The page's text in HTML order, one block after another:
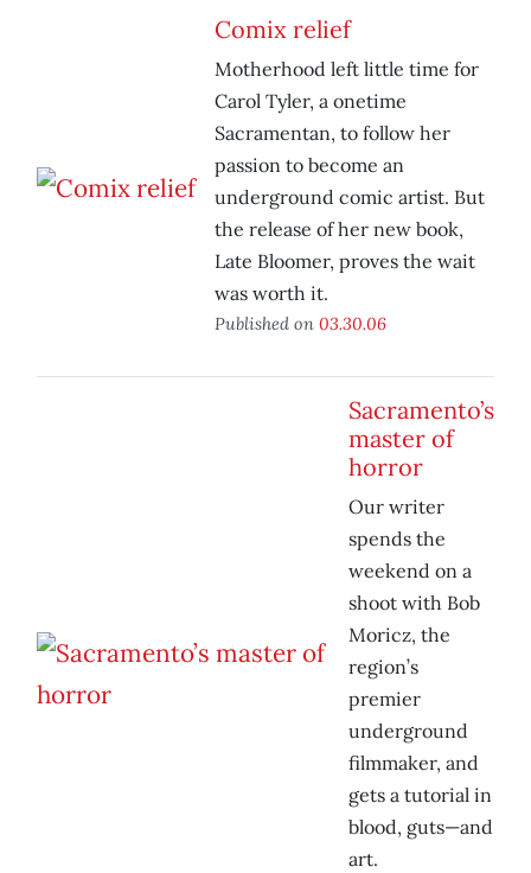
Comix relief
Motherhood left little time for
Carol Tyler, a onetime
Sacramentan, to follow her
passion to become an
underground comic artist. But
the release of her new book,
Late Bloomer, proves the wait
was worth it.
Published on 03.30.06
Sacramento’s
master of
horror
Our writer
spends the
weekend on a
shoot with Bob
Moricz, the
region’s
premier
underground
filmmaker, and
gets a tutorial in
blood, guts—and
art.